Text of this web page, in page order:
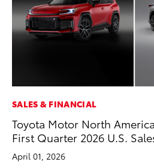
SALES & FINANCIAL
Toyota Motor North
First Quarter 2026 U.S.
April 01, 2026